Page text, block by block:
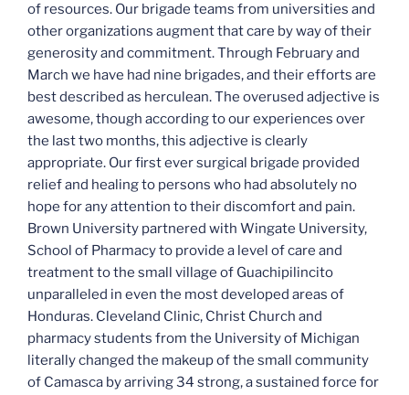
of resources. Our brigade teams from universities and
other organizations augment that care by way of their
generosity and commitment. Through February and
March we have had nine brigades, and their efforts are
best described as herculean. The overused adjective is
awesome, though according to our experiences over
the last two months, this adjective is clearly
appropriate. Our first ever surgical brigade provided
relief and healing to persons who had absolutely no
hope for any attention to their discomfort and pain.
Brown University partnered with Wingate University,
School of Pharmacy to provide a level of care and
treatment to the small village of Guachipilincito
unparalleled in even the most developed areas of
Honduras. Cleveland Clinic, Christ Church and
pharmacy students from the University of Michigan
literally changed the makeup of the small community
of Camasca by arriving 34 strong, a sustained force for